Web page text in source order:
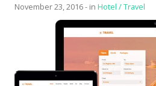
Premium
November 23, 2016- in Hotel / Travel